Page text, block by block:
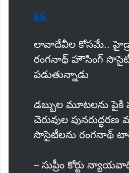
లావాదేవీల కోసమే..
రంగనాథ్ హౌసింగ్
పడుతున్నాడు
డబ్బుల మూటలను పైకి
చెరువుల
సొసైటీలను రంగనాథ్
– సుప్రీం కోర్టు